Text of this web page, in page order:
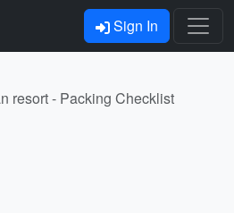
Sign In
resort - Packing Checklist